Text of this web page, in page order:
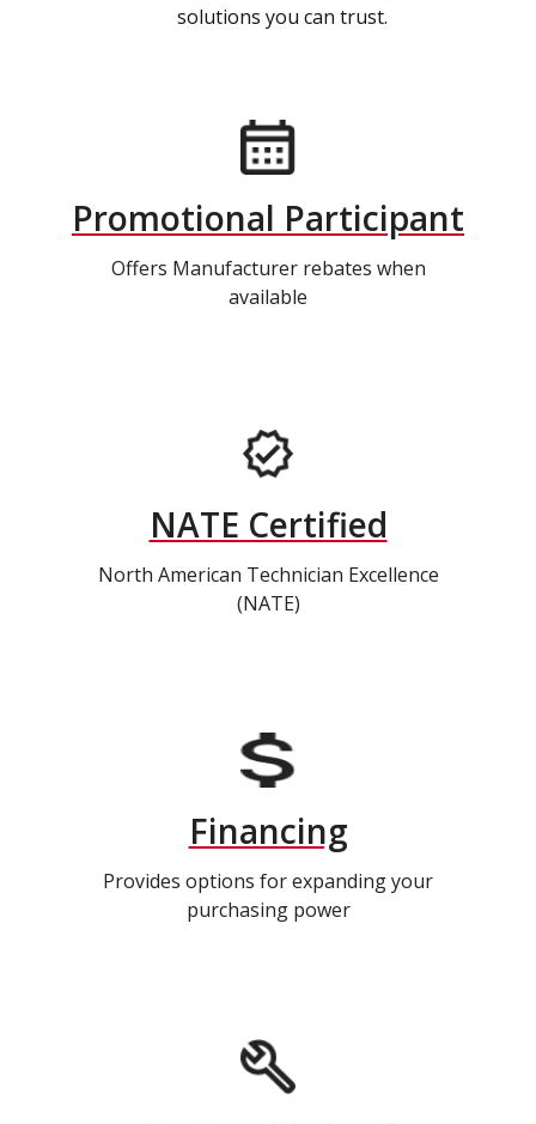
solutions you can trust.
Promotional Participant
Offers Manufacturer rebates when
available
NATE Certified
North American Technician Excellence
(NATE)
Financing
Provides options for expanding your
purchasing power